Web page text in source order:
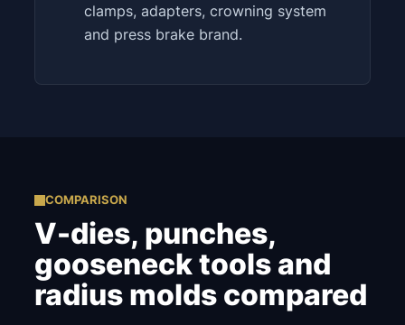
clamps, adapters, crowning system
and press brake brand.
COMPARISON
V-dies, punches,
gooseneck tools and
radius molds compared